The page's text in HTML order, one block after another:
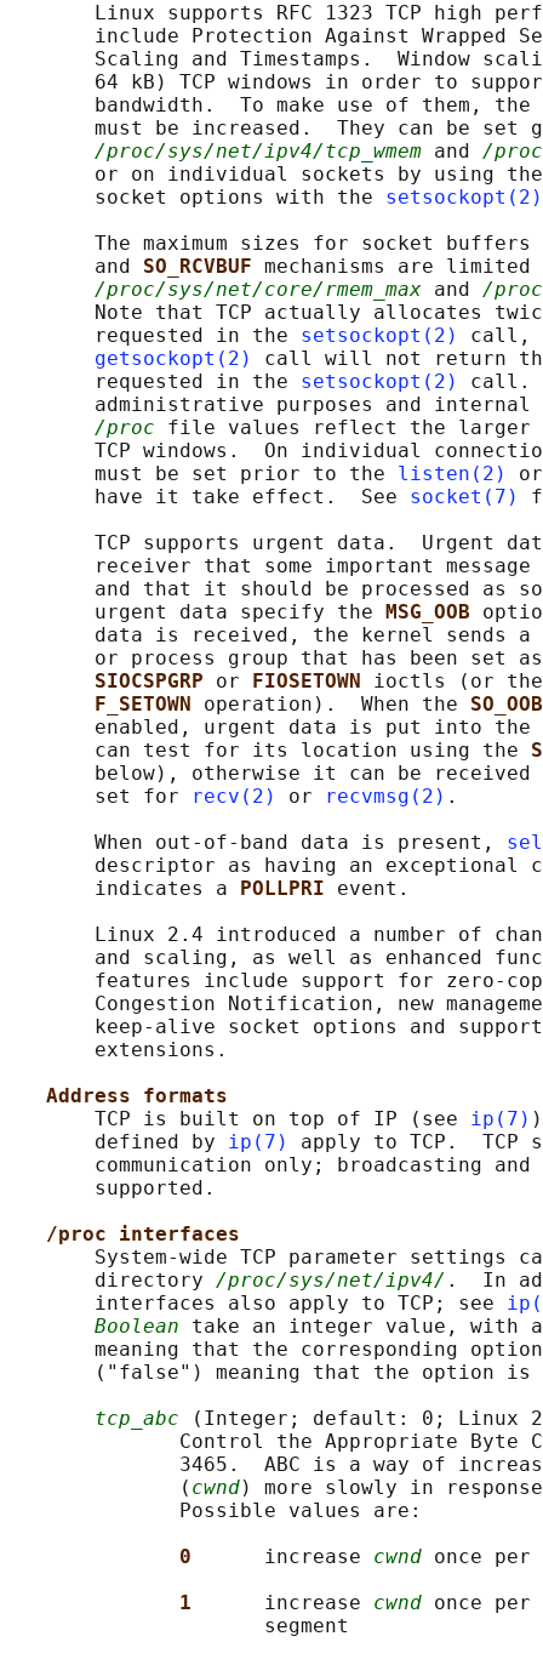
Linux supports RFC 1323 TCP high
include Protection Against Wrapped
Scaling and Timestamps.  Window
64 kB) TCP windows in order to
bandwidth.  To make use of them,
must be increased.  They can be set
/proc/sys/net/ipv4/tcp_wmem and /
or on individual sockets by using
       socket options with the
setsockopt(2)
The maximum sizes for socket
       and
SO_RCVBUF mechanisms are
/proc/sys/net/core/rmem_max and /
Note that TCP actually allocates
       requested in the
setsockopt(2)
call,
getsockopt(2)
call will not return
       requested in the
setsockopt(2)
call.
administrative purposes and internal
/proc file values reflect the larger
TCP windows.  On individual
       must be set prior to the
listen(2)
       have it take effect.  See
socket(7)
TCP supports urgent data.  Urgent
receiver that some important message
and that it should be processed as
       urgent data specify the
MSG_OOB
       data is received, the kernel sends a
or process group that has been set
SIOCSPGRP or FIOSETOWN ioctls (or the
F_SETOWN operation).  When the
enabled, urgent data is put into
       can test for its location using the
below), otherwise it can be
       set for
recv(2) or recvmsg(2) .
       When out-of-band data is present,
descriptor as having an exceptional
       indicates a
POLLPRI event.
Linux 2.4 introduced a number of
and scaling, as well as enhanced
features include support for zero-
Congestion Notification, new
keep-alive socket options and
       extensions.
Address formats
       TCP is built on top of IP (see
ip(7)
       defined by
ip(7)
apply to TCP.  TCP
communication only; broadcasting and
       supported.
/proc interfaces
System-wide TCP parameter settings
       directory
/proc/sys/net/ipv4/ .  In
       interfaces also apply to TCP; see
Boolean take an integer value, with
meaning that the corresponding
("false") meaning that the option is
tcp_abc (Integer; default: 0; Linux
Control the Appropriate Byte
3465.  ABC is a way of
              (
cwnd) more slowly in
              Possible values are:
0 increase cwnd once per
1 increase cwnd once per
                     segment